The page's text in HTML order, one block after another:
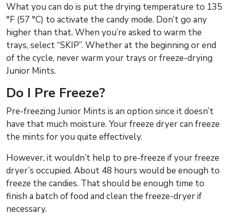
What you can do is put the drying temperature to 135
°F (57 °C) to activate the candy mode. Don’t go any
higher than that. When you’re asked to warm the
trays, select “SKIP”. Whether at the beginning or end
of the cycle, never warm your trays or freeze-drying
Junior Mints.
Do I Pre Freeze?
Pre-freezing Junior Mints is an option since it doesn’t
have that much moisture. Your freeze dryer can freeze
the mints for you quite effectively.
However, it wouldn’t help to pre-freeze if your freeze
dryer’s occupied. About 48 hours would be enough to
freeze the candies. That should be enough time to
finish a batch of food and clean the freeze-dryer if
necessary.